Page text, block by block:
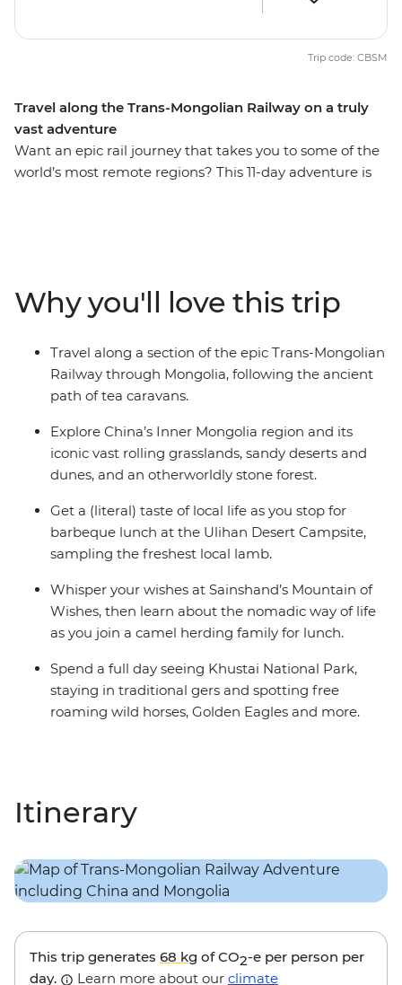
Travel along the Trans-Mongolian Railway on a truly
vast adventure
Want an epic rail journey that takes you to some of the
world’s most remote regions? This 11-day adventure is
Gobi Desert, the spiritual wonders of Sainshand and
more. Spend time staying in a traditional ger campsite,
join a family of camel herders for lunch and return
home with truly unique travel stories to tell!
Trip code: CBSM
Why you'll love this trip
Travel along a section of the epic Trans-Mongolian
Railway through Mongolia, following the ancient
path of tea caravans.
Explore China’s Inner Mongolia region and its
iconic vast rolling grasslands, sandy deserts and
dunes, and an otherworldly stone forest.
Get a (literal) taste of local life as you stop for
barbeque lunch at the Ulihan Desert Campsite,
sampling the freshest local lamb.
Whisper your wishes at Sainshand’s Mountain of
Wishes, then learn about the nomadic way of life
as you join a camel herding family for lunch.
Spend a full day seeing Khustai National Park,
staying in traditional gers and spotting free
roaming wild horses, Golden Eagles and more.
Itinerary
This trip generates 68 kg of CO2-e per person per
day.
Learn more about our climate